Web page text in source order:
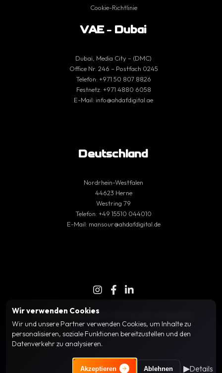
Cookie-Richtlinie
VAE – Dubai
Dubai, Media City – (DMC)
Office Nr. 246 – Postfach 0245
Telefon: +971 50 807 8826
Festnetz: +971 4880 6058
E-Mail: info@ahdafdigital.ae
Deutschland
Nordrhein-Westfalen
44623 Herne
Westring 79
Telefon: +49 15510 044010
E-Mail: mansour@ahdafdigital.de
© 2025 Ahdaf Digital | Alle Rechte vorbehalten
Wir verwenden Cookies
Wir und unsere Partner verwenden Cookies, um Inhalte zu
personalisieren, soziale Funktionen bereitzustellen und den
Datenverkehr zu analysieren.
Wir verwenden essenzielle Cookies für die grundlegende
Funktionalität, Analyse-Cookies (z. B. Google Analytics), um die
Akzeptieren Ablehnen ▶Details